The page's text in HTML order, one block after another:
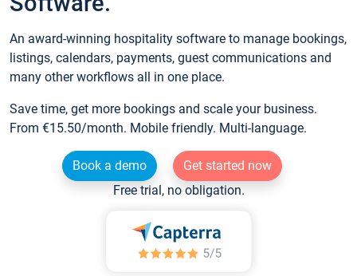
An award-winning hospitality software to manage bookings,
listings, calendars, payments, guest communications and
many other workflows all in one place.
Save time, get more bookings and scale your business.
From €15.50/month. Mobile friendly. Multi-language.
Book a demo
Get started now
Free trial, no obligation.